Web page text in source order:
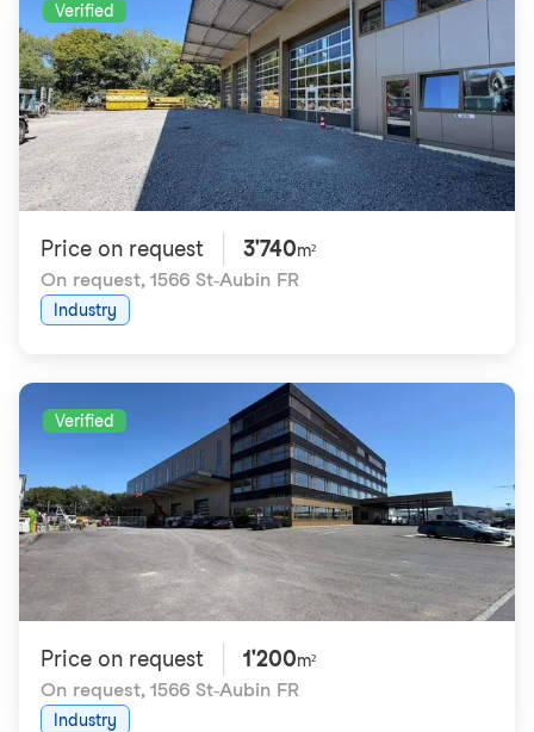
Verified
Price on request 3'740m²
On request, 1566 St-Aubin FR
Industry
Verified
Price on request 1'200m²
On request, 1566 St-Aubin FR
Industry